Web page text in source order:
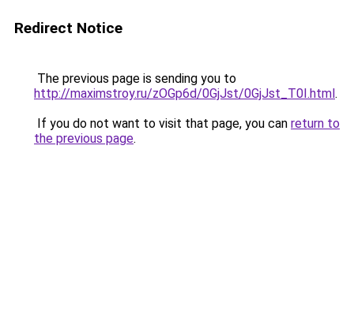
Redirect Notice
The previous page is sending you to
http://maximstroy.ru/zOGp6d/0GjJst/0GjJst_T0I.html.
If you do not want to visit that page, you can return to
the previous page.